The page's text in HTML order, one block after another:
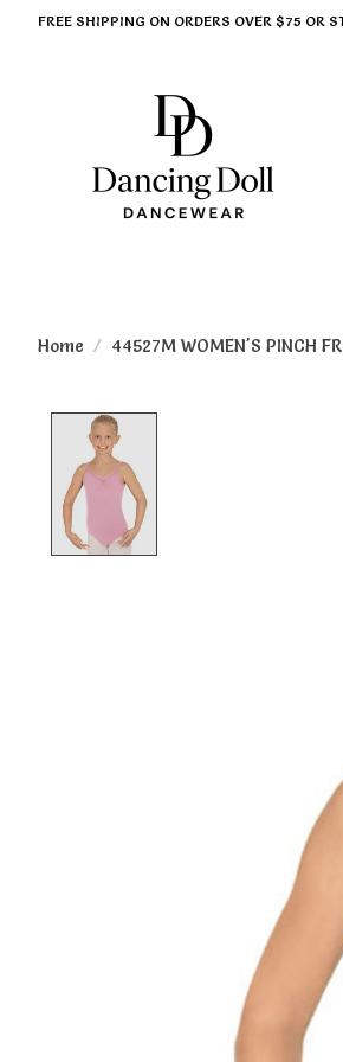
FREE SHIPPING ON ORDERS OVER $75 OR
Home / 44527M WOMEN'S PINCH